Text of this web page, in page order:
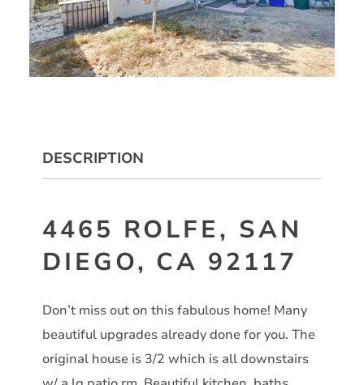
DESCRIPTION
4465 ROLFE, SAN
DIEGO, CA 92117
Don’t miss out on this fabulous home! Many
beautiful upgrades already done for you. The
original house is 3/2 which is all downstairs